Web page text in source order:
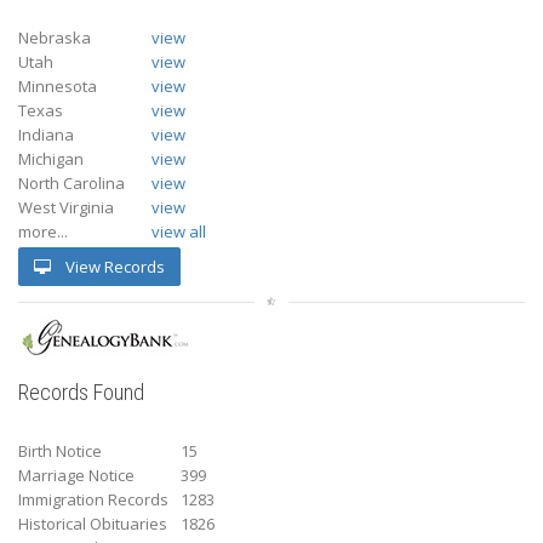
Nebraska
view
Utah
view
Minnesota
view
Texas
view
Indiana
view
Michigan
view
North Carolina
view
West Virginia
view
more...
view all
View Records
Records Found
Birth Notice
15
Marriage Notice
399
Immigration Records
1283
Historical Obituaries
1826